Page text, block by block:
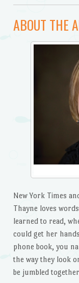
ABOUT THE
New York Times
Thayne loves
learned to read,
could get her
phone book, you
the way they look
be jumbled